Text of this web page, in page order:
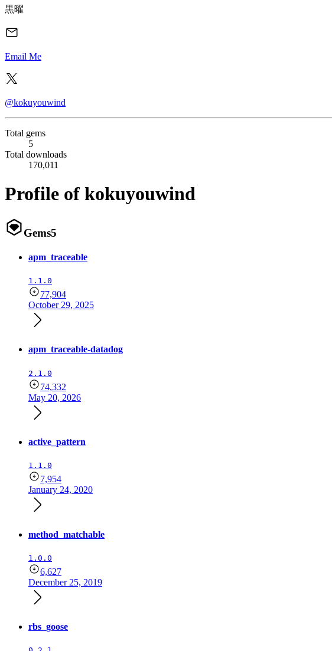
黒曜
Email Me
@kokuyouwind
Total gems
5
Total downloads
170,011
Profile of kokuyouwind
Gems5
apm_traceable
1.1.0
77,904
October 29, 2025
apm_traceable-datadog
2.1.0
74,332
May 20, 2026
active_pattern
1.1.0
7,954
January 24, 2020
method_matchable
1.0.0
6,627
December 25, 2019
rbs_goose